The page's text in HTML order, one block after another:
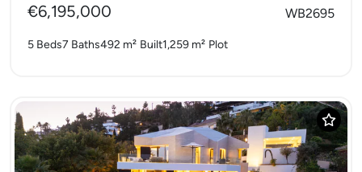
€6,195,000 WB2695
5 Beds7 Baths492 m² Built1,259 m² Plot